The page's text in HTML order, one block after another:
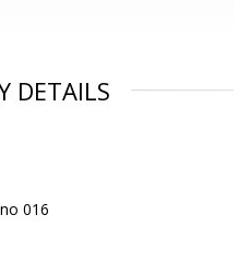
DETAILS
016